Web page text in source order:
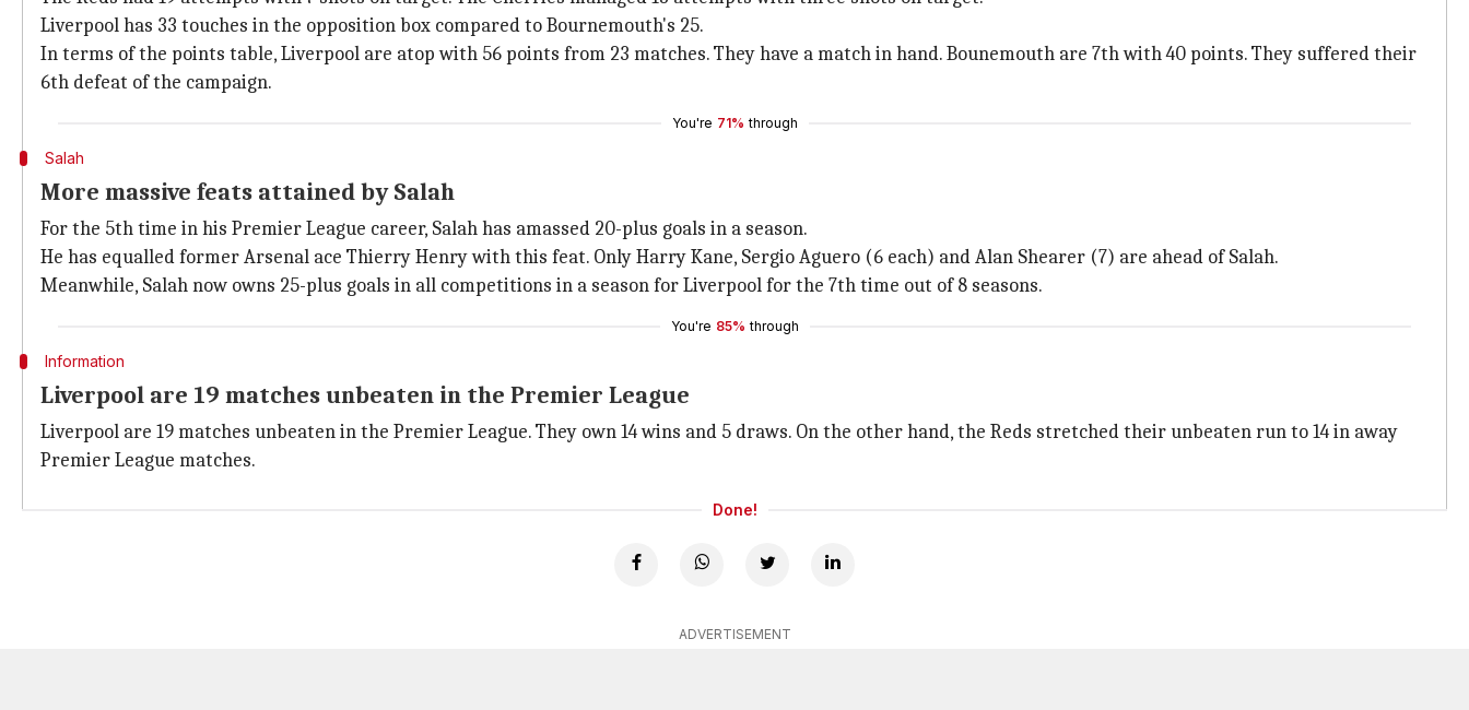
Liverpool has 33 touches in the opposition box compared to Bournemouth's 25.
In terms of the points table, Liverpool are atop with 56 points from 23 matches. They have a match in hand. Bounemouth are 7th with 40 points. They suffered their
6th defeat of the campaign.
You're 71% through
Salah
More massive feats attained by Salah
For the 5th time in his Premier League career, Salah has amassed 20-plus goals in a season.
He has equalled former Arsenal ace Thierry Henry with this feat. Only Harry Kane, Sergio Aguero (6 each) and Alan Shearer (7) are ahead of Salah.
Meanwhile, Salah now owns 25-plus goals in all competitions in a season for Liverpool for the 7th time out of 8 seasons.
You're 85% through
Information
Liverpool are 19 matches unbeaten in the Premier League
Liverpool are 19 matches unbeaten in the Premier League. They own 14 wins and 5 draws. On the other hand, the Reds stretched their unbeaten run to 14 in away
Premier League matches.
Done!
ADVERTISEMENT